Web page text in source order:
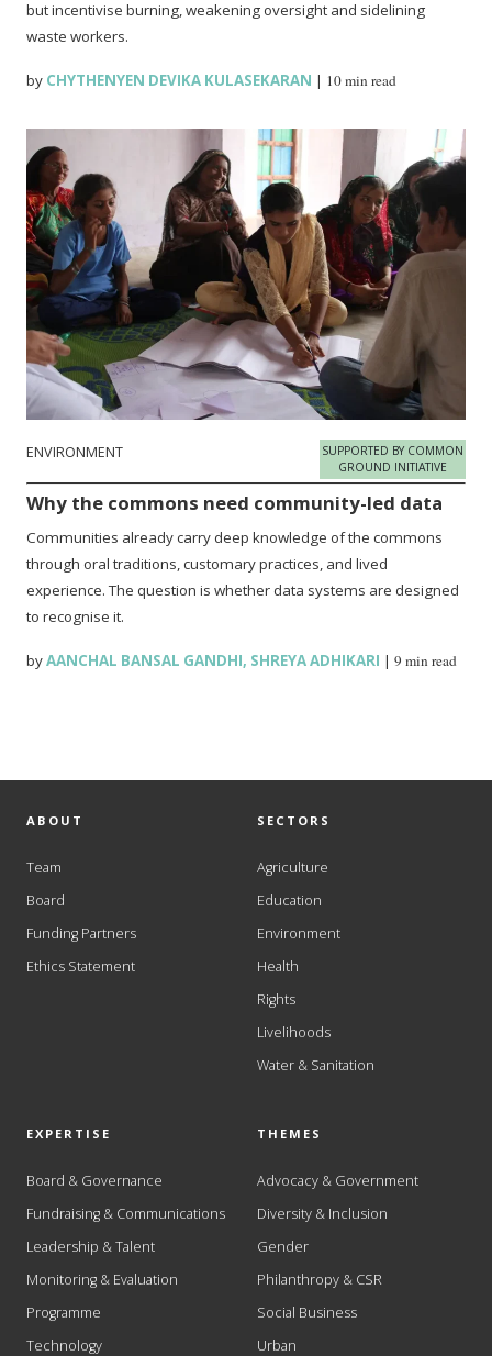
but incentivise burning, weakening oversight and sidelining
waste workers.
by CHYTHENYEN DEVIKA KULASEKARAN | 10 min read
ENVIRONMENT
SUPPORTED BY COMMON
GROUND INITIATIVE
Why the commons need community-led data
Communities already carry deep knowledge of the commons
through oral traditions, customary practices, and lived
experience. The question is whether data systems are designed
to recognise it.
byAANCHAL BANSAL GANDHI, SHREYA ADHIKARI |9 min read
ABOUT
Team
Board
Funding Partners
Ethics Statement
SECTORS
Agriculture
Education
Environment
Health
Rights
Livelihoods
Water & Sanitation
EXPERTISE
Board & Governance
Fundraising & Communications
Leadership & Talent
Monitoring & Evaluation
Programme
Technology
THEMES
Advocacy & Government
Diversity & Inclusion
Gender
Philanthropy & CSR
Social Business
Urban